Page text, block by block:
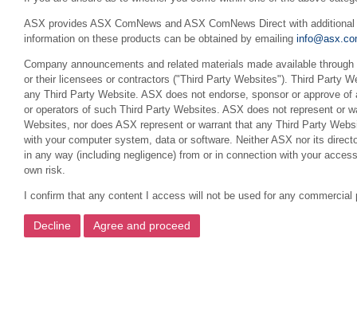
ASX provides ASX ComNews and ASX ComNews Direct with
information on these products can be obtained by emailing
Company announcements and related materials made available
or their licensees or contractors ("Third Party Websites"). Third Party
any Third Party Website. ASX does not endorse, sponsor or approve
or operators of such Third Party Websites. ASX does not represent or
Websites, nor does ASX represent or warrant that any Third Party
with your computer system, data or software. Neither ASX nor its
in any way (including negligence) from or in connection with your
own risk.
I confirm that any content I access will not be used for any